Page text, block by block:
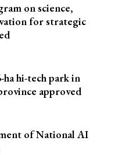
on science,
for strategic
hi-tech park in
approved
of National AI